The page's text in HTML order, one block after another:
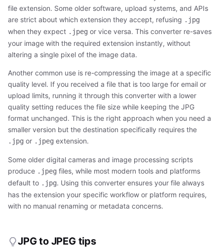
file extension. Some older software, upload systems, and APIs
are strict about which extension they accept, refusing .jpg
when they expect .jpeg or vice versa. This converter re-saves
your image with the required extension instantly, without
altering a single pixel of the image data.
Another common use is re-compressing the image at a specific
quality level. If you received a file that is too large for email or
upload limits, running it through this converter with a lower
quality setting reduces the file size while keeping the JPG
format unchanged. This is the right approach when you need a
smaller version but the destination specifically requires the
.jpg or .jpeg extension.
Some older digital cameras and image processing scripts
produce .jpeg files, while most modern tools and platforms
default to .jpg. Using this converter ensures your file always
has the extension your specific workflow or platform requires,
with no manual renaming or metadata concerns.
JPG to JPEG tips